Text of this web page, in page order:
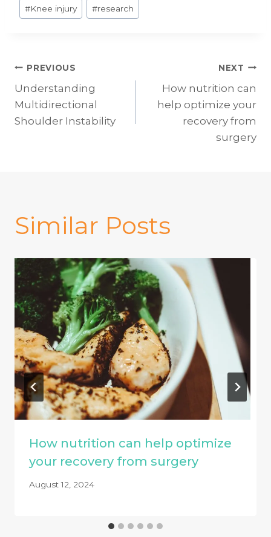
#Knee injury #research
Post
navigation
PREVIOUS
Understanding
Multidirectional
Shoulder Instability
NEXT
How nutrition can
help optimize your
recovery from
surgery
Similar Posts
How nutrition can help optimize
your recovery from surgery
August 12, 2024